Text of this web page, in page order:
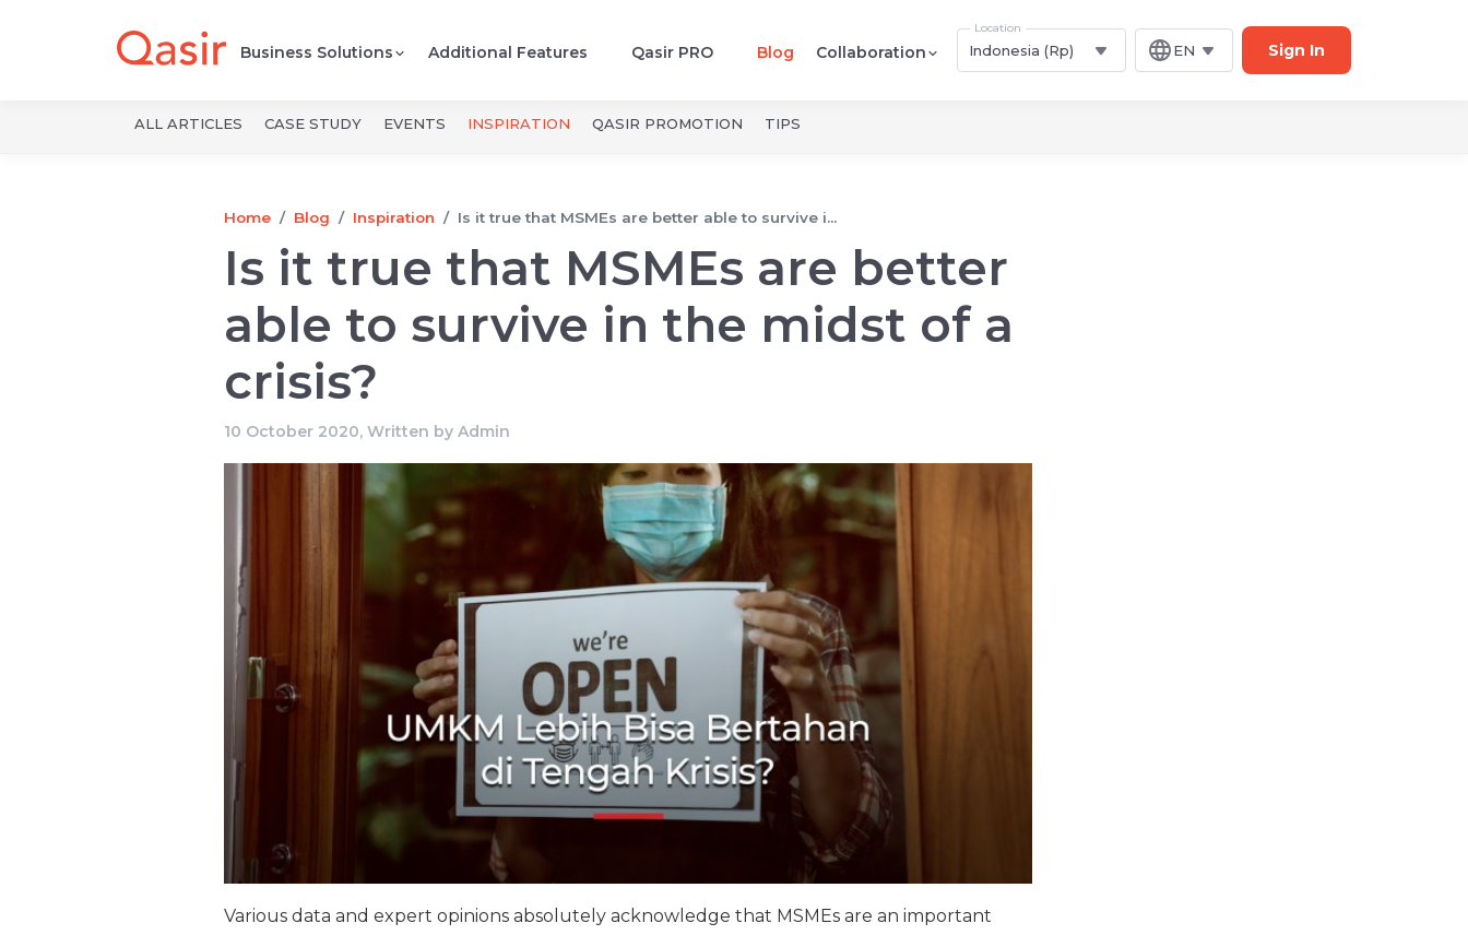
Business Solutions Additional Features Qasir PRO Blog Collaboration
Location
Indonesia (Rp) EN Sign In
ALL ARTICLES CASE STUDY EVENTS INSPIRATION QASIR PROMOTION TIPS
Home Blog Inspiration Is it true that MSMEs are better able to survive i...
Is it true that MSMEs are better
able to survive in the midst of a
crisis?
10 October 2020, Written by Admin
Various data and expert opinions absolutely acknowledge that MSMEs are an important